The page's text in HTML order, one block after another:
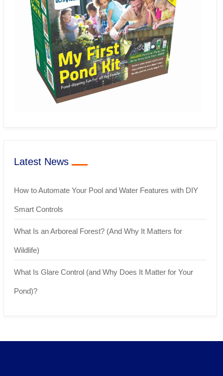
Latest News
How to Automate Your Pool and Water Features with DIY
Smart Controls
What Is an Arboreal Forest? (And Why It Matters for
Wildlife)
What Is Glare Control (and Why Does It Matter for Your
Pond)?